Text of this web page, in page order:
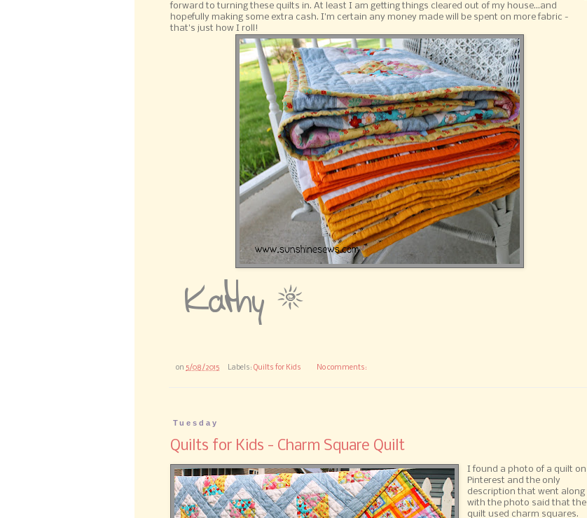
forward to turning these quilts in. At least I am getting things cleared out of my house...and
hopefully making some extra cash. I'm certain any money made will be spent on more fabric -
that's just how I roll!
on 5/08/2015 Labels: Quilts for Kids No comments:
Tuesday
Quilts for Kids - Charm Square Quilt
I found a photo of a quilt on
Pinterest and the only
description that went along
with the photo said that the
quilt used charm squares.